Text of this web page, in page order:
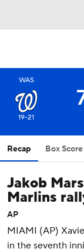
WAS
19-21
Recap Box Score
Jakob
Marlins
AP
MIAMI (AP)
in the seventh